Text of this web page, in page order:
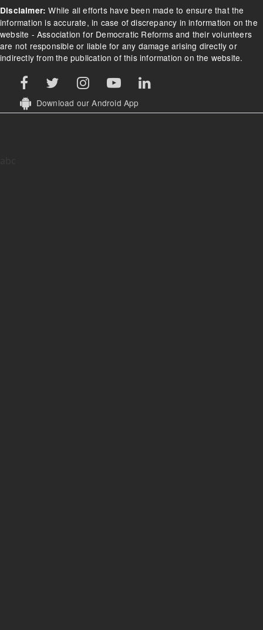
Disclaimer: While all efforts have been made to ensure that the
information is accurate, in case of discrepancy in information on the
website - Association for Democratic Reforms and their volunteers
are not responsible or liable for any damage arising directly or
indirectly from the publication of this information on the website.
Download our Android App